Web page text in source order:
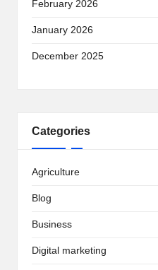
February 2026
January 2026
December 2025
Categories
Agriculture
Blog
Business
Digital marketing